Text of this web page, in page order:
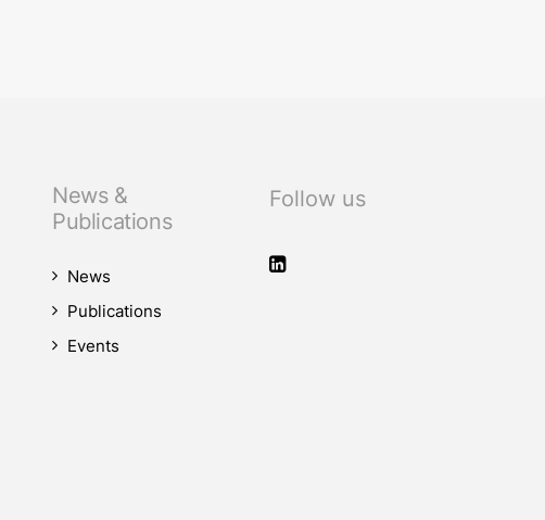
News &
Publications
News
Publications
Events
Follow us